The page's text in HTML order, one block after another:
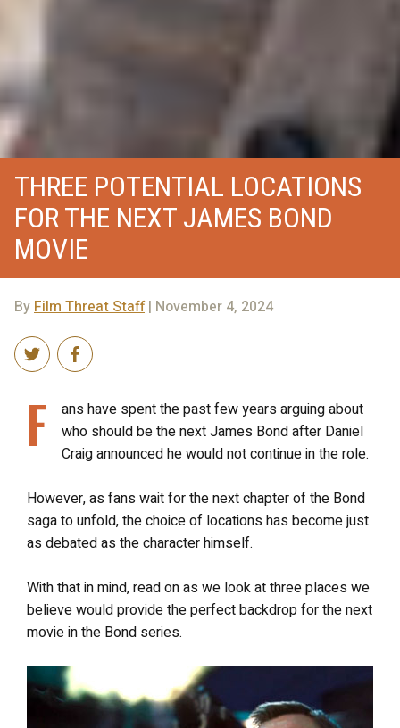
THREE POTENTIAL LOCATIONS
FOR THE NEXT JAMES BOND
MOVIE
By Film Threat Staff| November 4, 2024
F
ans have spent the past few years arguing about
who should be the next James Bond after Daniel
Craig announced he would not continue in the role.
However, as fans wait for the next chapter of the Bond
saga to unfold, the choice of locations has become just
as debated as the character himself.
With that in mind, read on as we look at three places we
believe would provide the perfect backdrop for the next
movie in the Bond series.